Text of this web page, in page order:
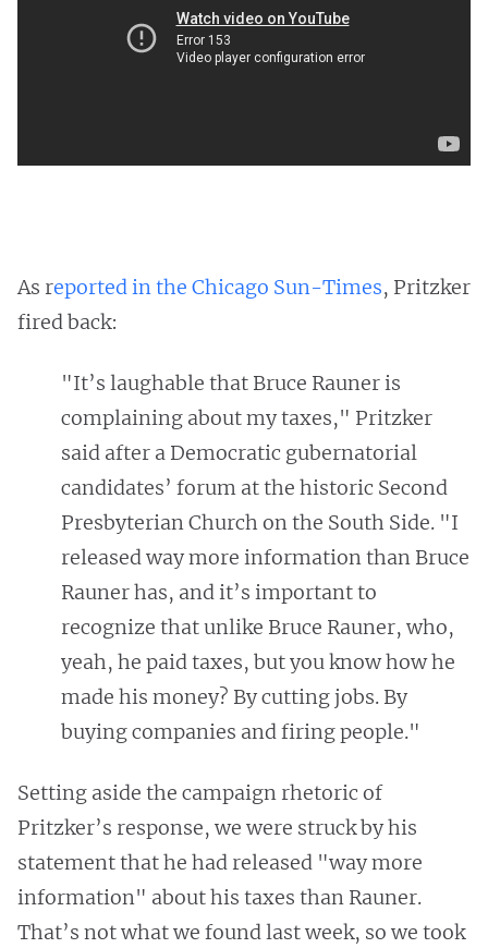
As reported in the Chicago Sun-Times, Pritzker
fired back:
"It’s laughable that Bruce Rauner is
complaining about my taxes," Pritzker
said after a Democratic gubernatorial
candidates’ forum at the historic Second
Presbyterian Church on the South Side. "I
released way more information than Bruce
Rauner has, and it’s important to
recognize that unlike Bruce Rauner, who,
yeah, he paid taxes, but you know how he
made his money? By cutting jobs. By
buying companies and firing people."
Setting aside the campaign rhetoric of
Pritzker’s response, we were struck by his
statement that he had released "way more
information" about his taxes than Rauner.
That’s not what we found last week, so we took